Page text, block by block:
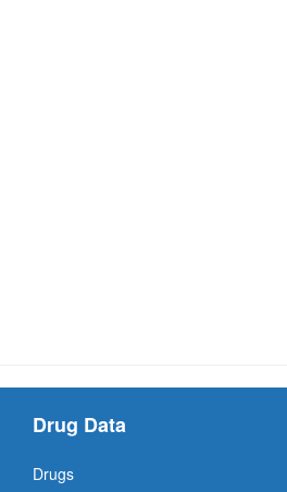
Drug Data
Drugs